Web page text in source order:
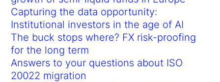
Capturing the data opportunity:
Institutional investors in the age of AI
The buck stops where? FX risk-proofing
for the long term
Answers to your questions about ISO
20022 migration